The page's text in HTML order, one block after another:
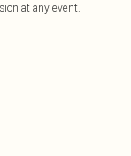
at any event.